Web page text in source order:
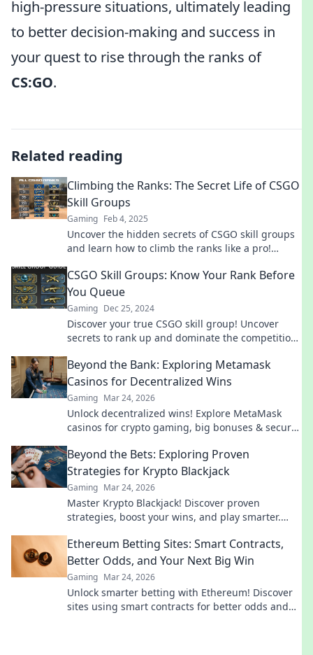
high-pressure situations, ultimately leading
to better decision-making and success in
your quest to rise through the ranks of
CS:GO.
Related reading
Climbing the Ranks: The Secret Life of CSGO
Skill Groups
Gaming Feb 4, 2025
Uncover the hidden secrets of CSGO skill groups
and learn how to climb the ranks like a pro!
CSGO Skill Groups: Know Your Rank Before
You Queue
Gaming Dec 25, 2024
Discover your true CSGO skill group! Uncover
secrets to rank up and dominate the competition
Beyond the Bank: Exploring Metamask
Casinos for Decentralized Wins
Gaming Mar 24, 2026
Unlock decentralized wins! Explore MetaMask
casinos for crypto gaming, big bonuses & secure
Beyond the Bets: Exploring Proven
Strategies for Krypto Blackjack
Gaming Mar 24, 2026
Master Krypto Blackjack! Discover proven
strategies, boost your wins, and play smarter.
Ethereum Betting Sites: Smart Contracts,
Better Odds, and Your Next Big Win
Gaming Mar 24, 2026
Unlock smarter betting with Ethereum! Discover
sites using smart contracts for better odds and